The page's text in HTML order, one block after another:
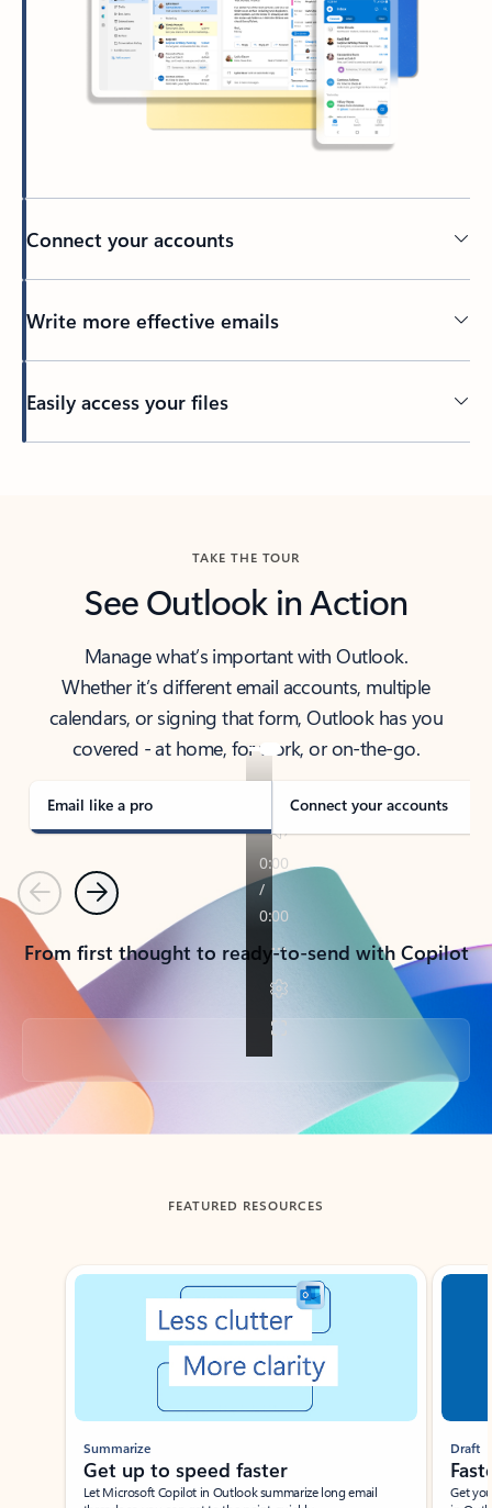
Connect your accounts
Write more effective emails
Easily access your files
TAKE THE TOUR
See Outlook in Action
Manage what’s important with Outlook.
Whether it’s different email accounts, multiple
calendars, or signing that form, Outlook has you
covered - at home, for work, or on-the-go.
Email like a pro Connect your accounts
PreviousNext
From first thought to ready-to-send with Copilot
Back to tabs
FEATURED RESOURCES
Showing slide 1 of 3
Summarize
Get up to speed faster ​
Let Microsoft Copilot in Outlook summarize long email
Draft
Get